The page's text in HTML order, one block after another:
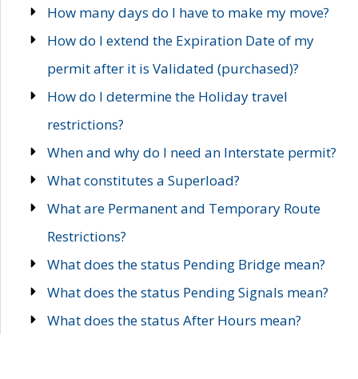
How many days do I have to make my move?
How do I extend the Expiration Date of my
permit after it is Validated (purchased)?
How do I determine the Holiday travel
restrictions?
When and why do I need an Interstate permit?
What constitutes a Superload?
What are Permanent and Temporary Route
Restrictions?
What does the status Pending Bridge mean?
What does the status Pending Signals mean?
What does the status After Hours mean?